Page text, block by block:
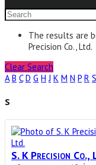
The results are
Precision Co., Ltd.
Clear Search
A B C D G H J K M N P R S
S
S. K Precision Co.,